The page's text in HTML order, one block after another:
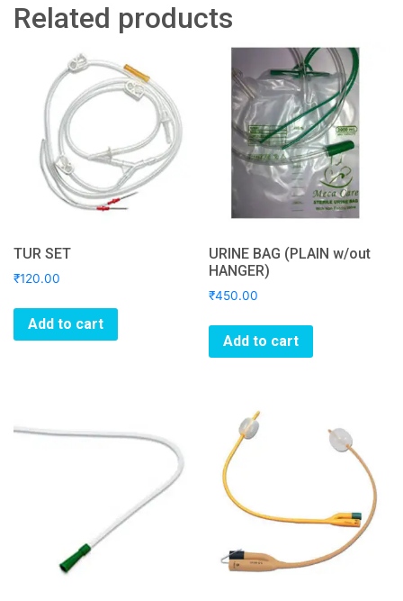
Related products
TUR SET
₹120.00
Add to cart
URINE BAG (PLAIN w/out
HANGER)
₹450.00
Add to cart